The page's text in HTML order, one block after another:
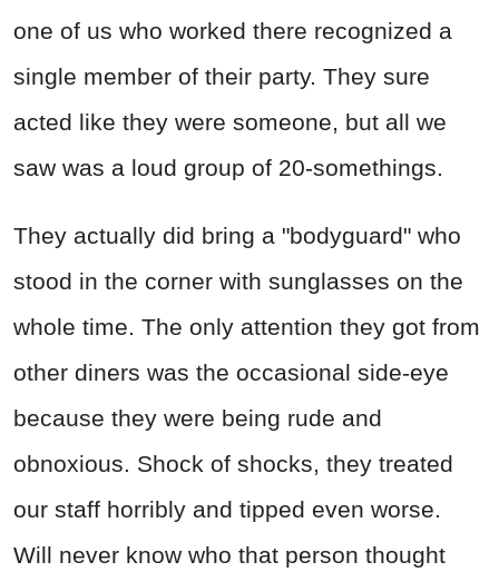
one of us who worked there recognized a
single member of their party. They sure
acted like they were someone, but all we
saw was a loud group of 20-somethings.
They actually did bring a "bodyguard" who
stood in the corner with sunglasses on the
whole time. The only attention they got from
other diners was the occasional side-eye
because they were being rude and
obnoxious. Shock of shocks, they treated
our staff horribly and tipped even worse.
Will never know who that person thought